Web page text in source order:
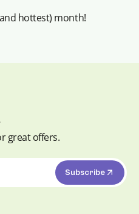
hottest) month!
great offers.
Subscribe